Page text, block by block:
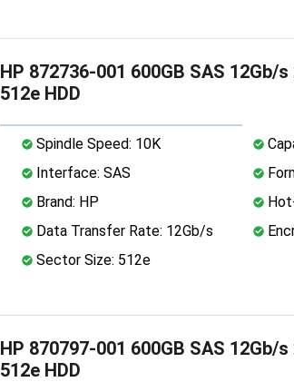
HP 872736-001 600GB SAS 12Gb/s
512e HDD
Spindle Speed: 10K
Interface: SAS
Brand: HP
Data Transfer Rate: 12Gb/s
Sector Size: 512e
HP 870797-001 600GB SAS 12Gb/s
512e HDD